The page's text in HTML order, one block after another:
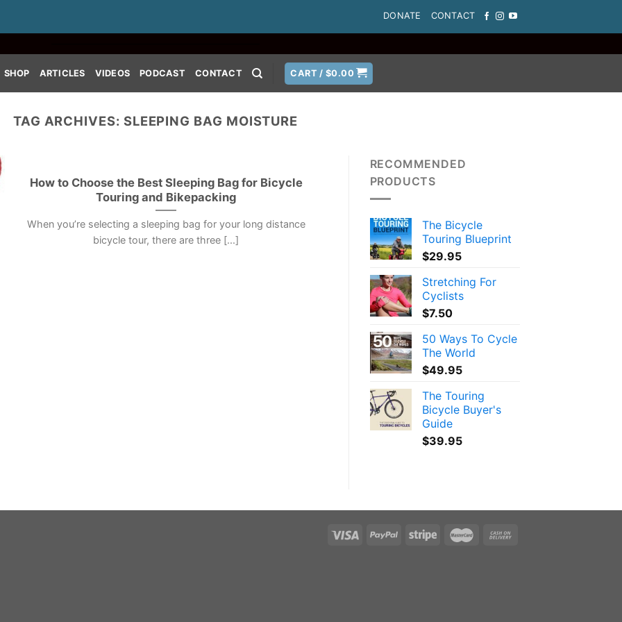
DONATE CONTACT
SHOP ARTICLES VIDEOS PODCAST CONTACT CART /$0.00
TAG ARCHIVES: SLEEPING BAG MOISTURE
How to Choose the Best Sleeping Bag for Bicycle
Touring and Bikepacking
When you’re selecting a sleeping bag for your long distance
bicycle tour, there are three [...]
RECOMMENDED
PRODUCTS
The Bicycle
Touring Blueprint
$29.95
Stretching For
Cyclists
$7.50
50 Ways To Cycle
The World
$49.95
The Touring
Bicycle Buyer's
Guide
$39.95